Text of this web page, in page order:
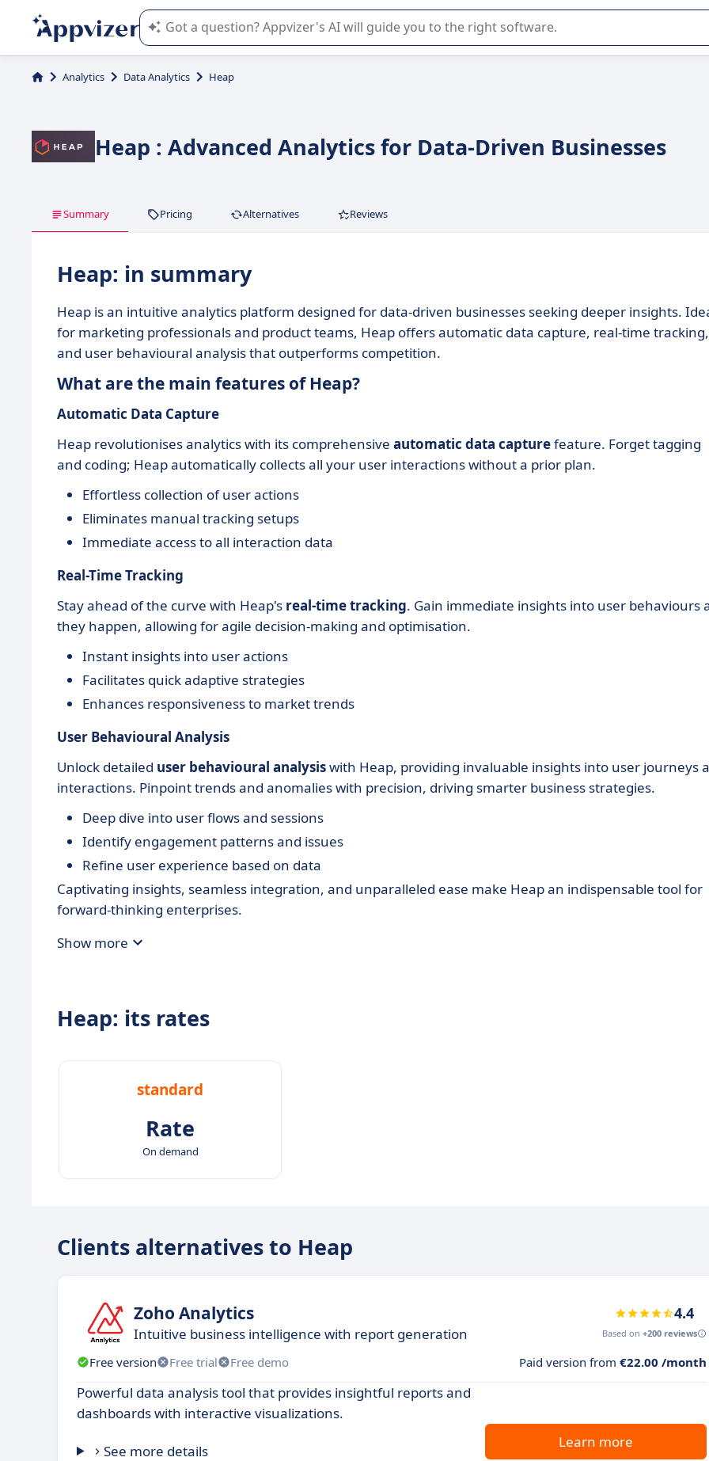
Appvizer's AI guides you in the use or selection of enterprise SaaS software.
Analytics Data Analytics Heap
Heap : Advanced Analytics for Data-Driven Businesses
Summary Pricing Alternatives Reviews
Heap: in summary
Heap is an intuitive analytics platform designed for data-driven businesses seeking deeper insights.
for marketing professionals and product teams, Heap offers automatic data capture, real-time tracking,
and user behavioural analysis that outperforms competition.
What are the main features of Heap?
Automatic Data Capture
Heap revolutionises analytics with its comprehensive automatic data capturefeature. Forget tagging
and coding; Heap automatically collects all your user interactions without a prior plan.
Effortless collection of user actions
Eliminates manual tracking setups
Immediate access to all interaction data
Real-Time Tracking
Stay ahead of the curve with Heap's real-time tracking. Gain immediate insights into user behaviours
they happen, allowing for agile decision-making and optimisation.
Instant insights into user actions
Facilitates quick adaptive strategies
Enhances responsiveness to market trends
User Behavioural Analysis
Unlock detailed user behavioural analysiswith Heap, providing invaluable insights into user journeys
interactions. Pinpoint trends and anomalies with precision, driving smarter business strategies.
Deep dive into user flows and sessions
Identify engagement patterns and issues
Refine user experience based on data
Captivating insights, seamless integration, and unparalleled ease make Heap an indispensable tool for
forward-thinking enterprises.
Show more
Heap: its rates
standard
Rate
On demand
Clients alternatives to Heap
Zoho Analytics
​​Intuitive business intelligence with report generation
4.4
Based on +200 reviews
Free version Free trial Free demo Paid version from €22.00 /month
Powerful data analysis tool that provides insightful reports and
dashboards with interactive visualizations.
See more details
Learn more